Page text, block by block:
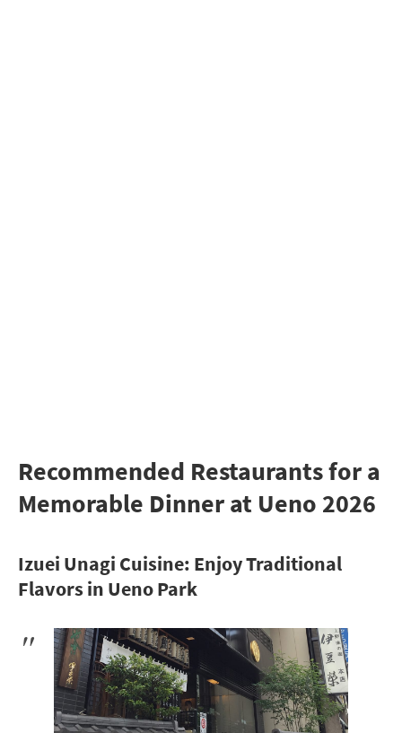
Recommended Restaurants for a
Memorable Dinner at Ueno 2026
Izuei Unagi Cuisine: Enjoy Traditional
Flavors in Ueno Park